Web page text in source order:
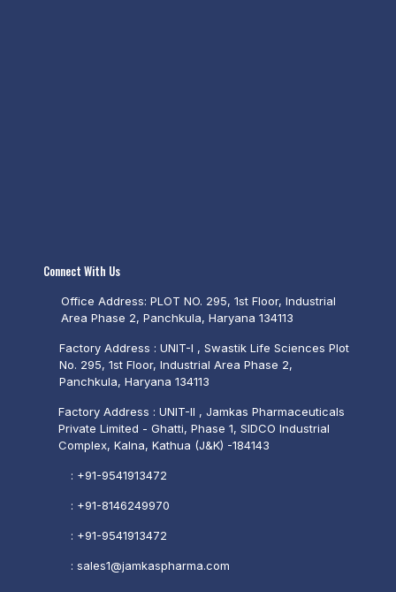
Connect With Us
Office Address: PLOT NO. 295, 1st Floor, Industrial
Area Phase 2, Panchkula, Haryana 134113
Factory Address : UNIT-I , Swastik Life Sciences Plot
No. 295, 1st Floor, Industrial Area Phase 2,
Panchkula, Haryana 134113
Factory Address : UNIT-II , Jamkas Pharmaceuticals
Private Limited - Ghatti, Phase 1, SIDCO Industrial
Complex, Kalna, Kathua (J&K) -184143
: +91-9541913472
: +91-8146249970
: +91-9541913472
:sales1@jamkaspharma.com